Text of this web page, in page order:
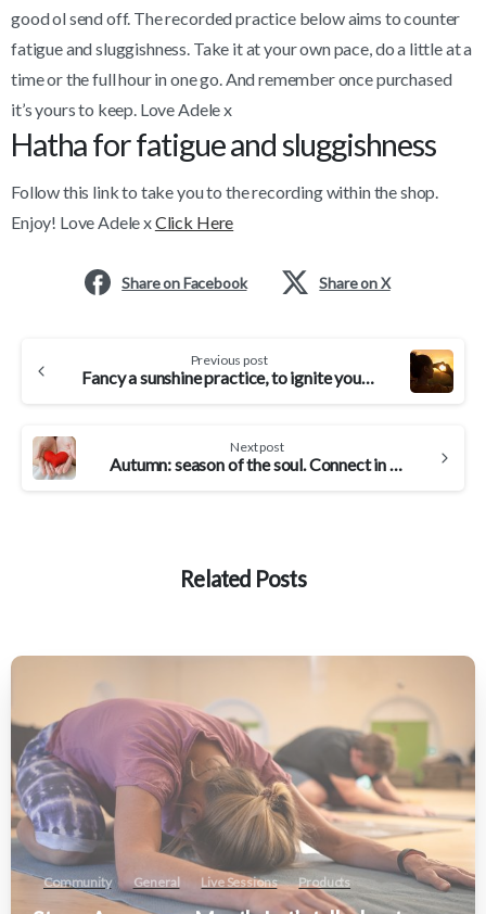
good ol send off. The recorded practice below aims to counter
fatigue and sluggishness. Take it at your own pace, do a little at a
time or the full hour in one go. And remember once purchased
it’s yours to keep. Love Adele x
Hatha for fatigue and sluggishness
Follow this link to take you to the recording within the shop.
Enjoy! Love Adele xClick Here
Share on Facebook Share on X
Reading
Previous post
Fancy a sunshine practice, to ignite your inner sunshine?
Next post
Autumn: season of the soul. Connect in with your true authentic self
Related Posts
Community General Live Sessions Products